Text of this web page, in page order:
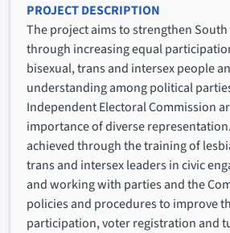
PROJECT DESCRIPTION
The project aims to strengthen
through increasing equal
bisexual, trans and intersex people
understanding among political
Independent Electoral Commission
importance of diverse
achieved through the training of
trans and intersex leaders in civic
and working with parties and the
policies and procedures to improve
participation, voter registration and